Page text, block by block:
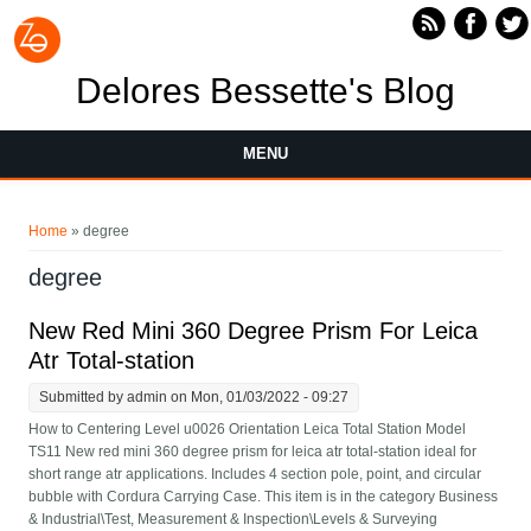
Delores Bessette's Blog
MENU
Home » degree
degree
New Red Mini 360 Degree Prism For Leica
Atr Total-station
Submitted byadmin on Mon, 01/03/2022 - 09:27
How to Centering Level u0026 Orientation Leica Total Station Model
TS11 New red mini 360 degree prism for leica atr total-station ideal for
short range atr applications. Includes 4 section pole, point, and circular
bubble with Cordura Carrying Case. This item is in the category Business
& Industrial\Test, Measurement & Inspection\Levels & Surveying